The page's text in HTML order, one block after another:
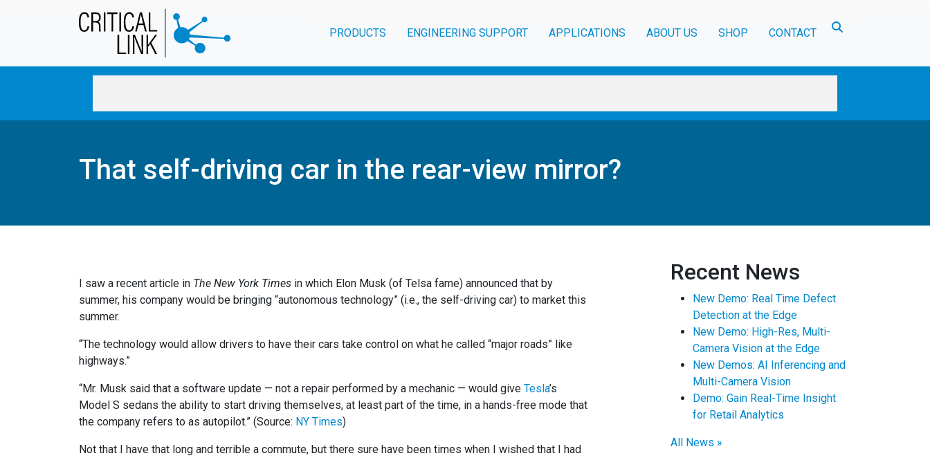
PRODUCTS
ENGINEERING SUPPORT APPLICATIONS ABOUT US SHOP CONTACT
That self-driving car in the rear-view mirror?
I saw a recent article in The New York Times in which Elon Musk (of Telsa fame) announced that by
summer, his company would be bringing “autonomous technology” (i.e., the self-driving car) to market this
summer.
“The technology would allow drivers to have their cars take control on what he called “major roads” like
highways.”
“Mr. Musk said that a software update — not a repair performed by a mechanic — would give Tesla’s
Model S sedans the ability to start driving themselves, at least part of the time, in a hands-free mode that
the company refers to as autopilot.” (Source: NY Times)
Not that I have that long and terrible a commute, but there sure have been times when I wished that I had
Recent News
New Demo: Real Time Defect
Detection at the Edge
New Demo: High-Res, Multi-
Camera Vision at the Edge
New Demos: AI Inferencing and
Multi-Camera Vision
Demo: Gain Real-Time Insight
for Retail Analytics
All News »